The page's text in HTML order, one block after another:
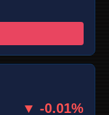
▼ -0.01%